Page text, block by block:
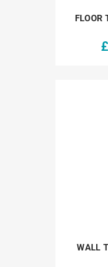
FLOOR
£
WALL